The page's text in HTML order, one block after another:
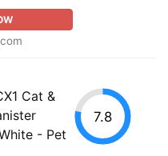
Cat &
- Pet
7.8